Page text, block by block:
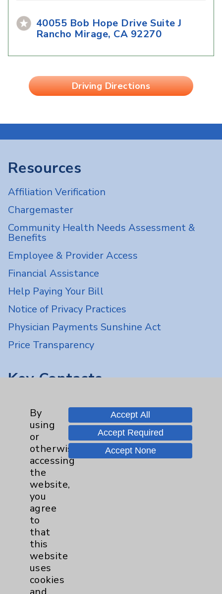
40055 Bob Hope Drive Suite J
Rancho Mirage, CA 92270
Driving Directions
Resources
Affiliation Verification
Chargemaster
Community Health Needs Assessment &
Benefits
Employee & Provider Access
Financial Assistance
Help Paying Your Bill
Notice of Privacy Practices
Physician Payments Sunshine Act
Price Transparency
Key Contacts
Patient Relations 760-674-3648
PatientRelations@EisenhowerHealth.org
Eisenhower Phonebook
By
using
or
otherwise
accessing
the
website,
you
agree
to
that
this
website
uses
cookies
Accept All
Accept Required
Accept None